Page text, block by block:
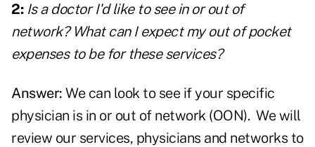
2: Is a doctor I'd like to see in or out of
network? What can I expect my out of pocket
expenses to be for these services?
Answer: We can look to see if your specific
physician is in or out of network (OON). We will
review our services, physicians and networks to